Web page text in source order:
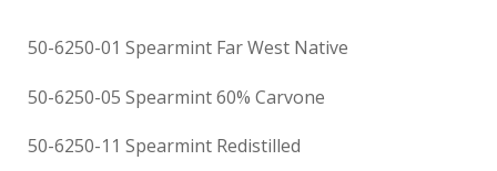
50-6250-01 Spearmint Far West Native
50-6250-05 Spearmint 60% Carvone
50-6250-11 Spearmint Redistilled